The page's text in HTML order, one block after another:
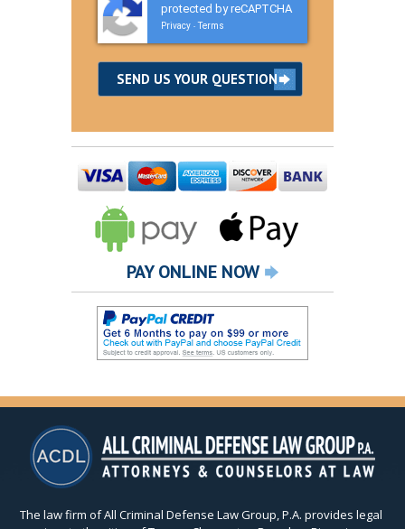
protected by reCAPTCHA
Privacy - Terms
PAY ONLINE NOW
The law firm of All Criminal Defense Law Group, P.A. provides legal